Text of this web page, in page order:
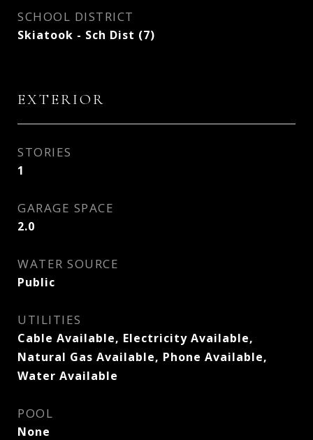
SCHOOL DISTRICT
Skiatook - Sch Dist (7)
EXTERIOR
STORIES
1
GARAGE SPACE
2.0
WATER SOURCE
Public
UTILITIES
Cable Available, Electricity Available,
Natural Gas Available, Phone Available,
Water Available
POOL
None